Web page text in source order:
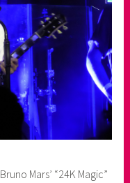
Mars’ “24K Magic”